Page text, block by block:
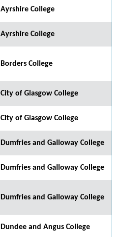
Ayrshire College
Ayrshire College
Borders College
City of Glasgow College
City of Glasgow College
Dumfries and Galloway College
Dumfries and Galloway College
Dumfries and Galloway College
Dundee and Angus College